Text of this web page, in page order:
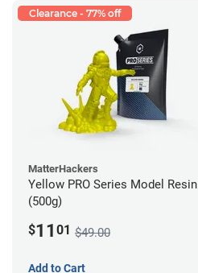
Clearance - 77% off
MatterHackers
Yellow PRO Series Model Resin
(500g)
$11 01 $49.00
Add to Cart